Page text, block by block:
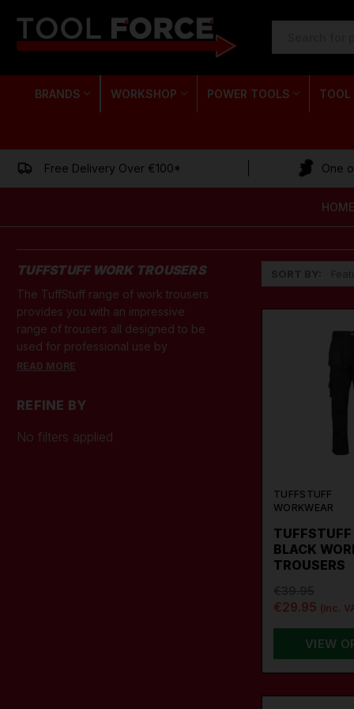
BRANDS WORKSHOP POWER TOOLS TOOL
Free Delivery Over €100* One
HOME
TUFFSTUFF WORK TROUSERS
The TuffStuff range of work trousers
provides you with an impressive
range of trousers all designed to be
used for professional use by
construction workers and tradesmen.
lasting comfort and durability!
READ MORE
REFINE BY
No filters applied
TUFFSTUFF
WORKWEAR
TUFFSTUFF
BLACK
TROUSERS
€29.95 (inc.
VIEW